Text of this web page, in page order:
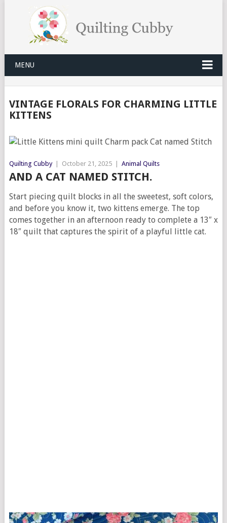
MENU
VINTAGE FLORALS FOR CHARMING LITTLE
KITTENS
Quilting Cubby October 21, 2025 Animal Quilts
AND A CAT NAMED STITCH.
Start piecing quilt blocks in all the sweetest, soft colors,
and before you know it, two kittens emerge. The top
comes together in an afternoon ready to complete a 13″ x
18″ quilt that captures the spirit of a playful little cat.